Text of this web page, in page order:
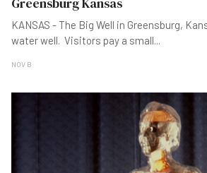
KANSAS - The Big Well in Greensburg,
water well. Visitors pay a small...
NOV B